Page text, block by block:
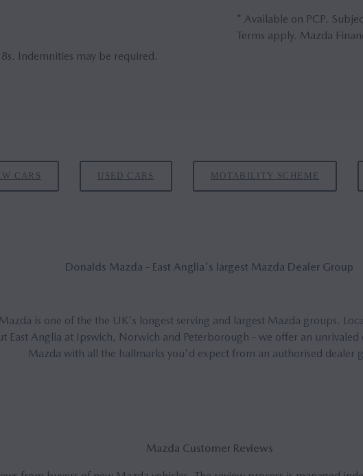
Indemnities may be required.
* Available on PCP.
Terms apply. Mazda
CARS USED CARS MOTABILITY SCHEME
Don­alds Mazda - East Anglia's largest Mazda Deal­er Group
is one of the the UK's longest serving and largest Mazda groups.
East Anglia at Ipswich, Norwich and Peterborough - we offer an unrivaled
Mazda with all the hallmarks you'd expect from an authorised dealer
Mazda Customer Reviews